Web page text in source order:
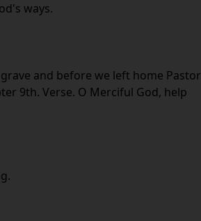
ways.
and before we left home Pastor
9th. Verse. O Merciful God, help